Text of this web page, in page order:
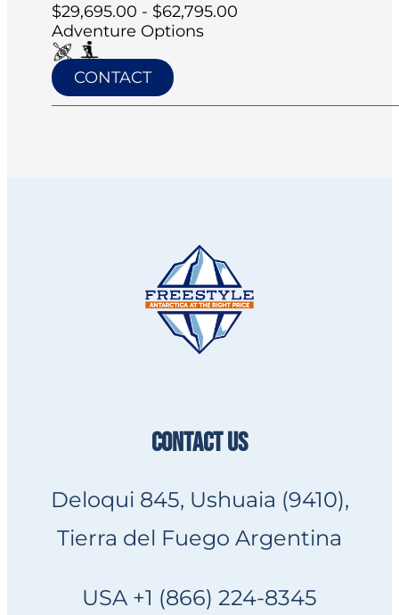
$29,695.00 - $62,795.00
Adventure Options
CONTACT
CONTACT US
Deloqui 845, Ushuaia (9410),
Tierra del Fuego Argentina
USA +1 (866) 224-8345